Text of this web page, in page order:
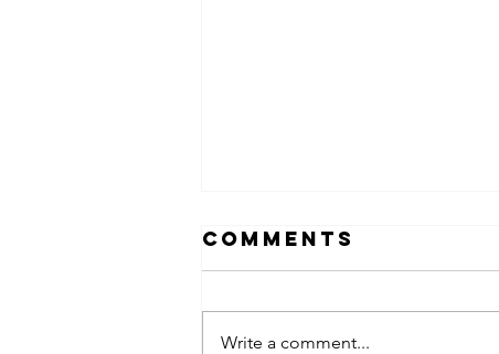
Comments
Write a comment...